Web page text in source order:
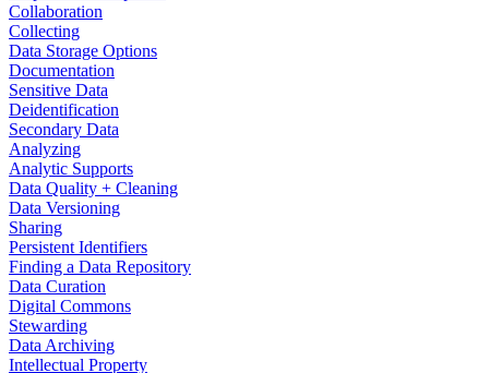
Collaboration
Collecting
Data Storage Options
Documentation
Sensitive Data
Deidentification
Secondary Data
Analyzing
Analytic Supports
Data Quality + Cleaning
Data Versioning
Sharing
Persistent Identifiers
Finding a Data Repository
Data Curation
Digital Commons
Stewarding
Data Archiving
Intellectual Property